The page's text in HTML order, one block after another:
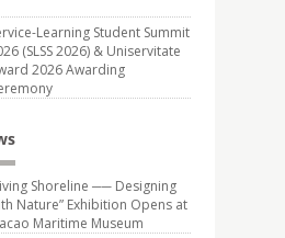
Learning Student Summit
(SLSS 2026) & Uniservitate
2026 Awarding
Shoreline ── Designing
Nature” Exhibition Opens at
Maritime Museum